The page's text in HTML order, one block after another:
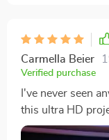
Carmella Beier
Verified purchase
I've never seen
this ultra HD
to a whole new